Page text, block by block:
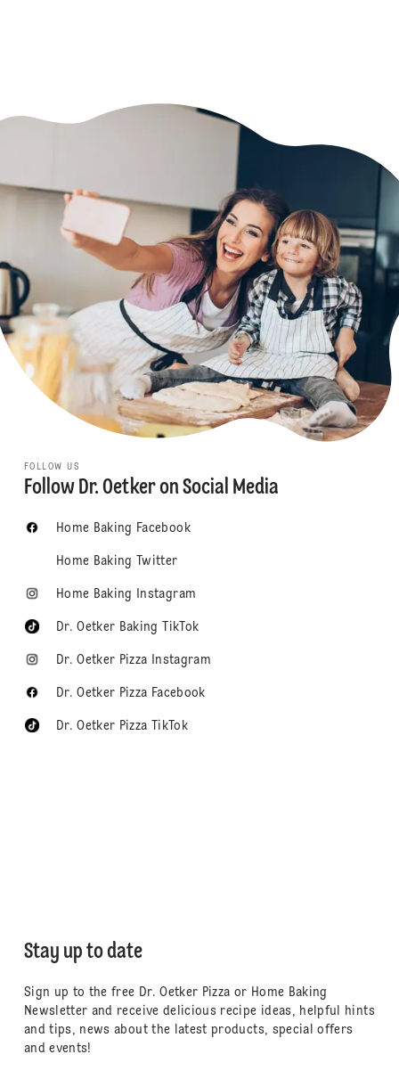
FOLLOW US
Follow Dr. Oetker on Social Media
Home Baking Facebook
Home Baking Twitter
Home Baking Instagram
Dr. Oetker Baking TikTok
Dr. Oetker Pizza Instagram
Dr. Oetker Pizza Facebook
Dr. Oetker Pizza TikTok
Stay up to date
Sign up to the free Dr. Oetker Pizza or Home Baking
Newsletter and receive delicious recipe ideas, helpful hints
and tips, news about the latest products, special offers
and events!